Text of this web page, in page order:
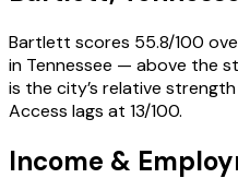
Bartlett scores 55.8/100
in Tennessee — above the
is the city’s relative
Access lags at 13/100.
Income &